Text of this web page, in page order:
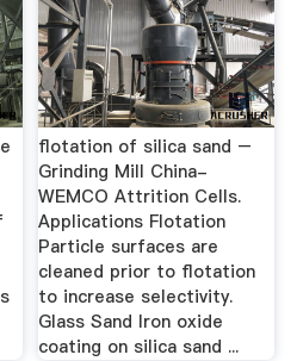
flotation of silica sand –
Grinding Mill China-
WEMCO Attrition Cells.
Applications Flotation
Particle surfaces are
cleaned prior to flotation
to increase selectivity.
Glass Sand Iron oxide
coating on silica sand ...